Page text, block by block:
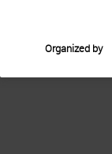
Organized by